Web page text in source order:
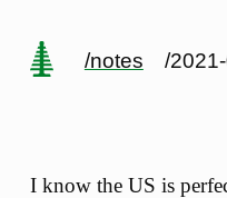
/notes /
I know the US is